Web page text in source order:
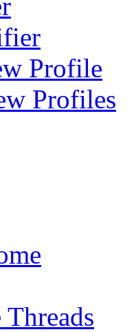
Profile
Profiles